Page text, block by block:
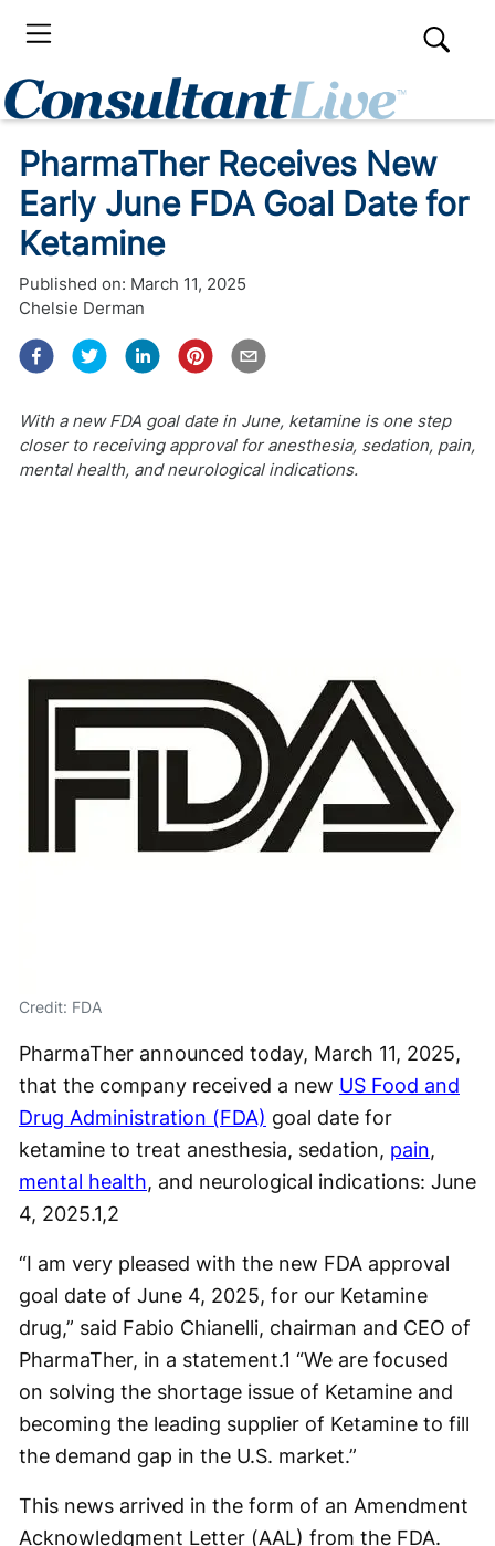
PharmaTher Receives New
Early June FDA Goal Date for
Ketamine
Published on: March 11, 2025
Chelsie Derman
With a new FDA goal date in June, ketamine is one step
closer to receiving approval for anesthesia, sedation, pain,
mental health, and neurological indications.
Credit: FDA
PharmaTher announced today, March 11, 2025,
that the company received a new US Food and
Drug Administration (FDA) goal date for
ketamine to treat anesthesia, sedation, pain,
mental health, and neurological indications: June
4, 2025.1,2
“I am very pleased with the new FDA approval
goal date of June 4, 2025, for our Ketamine
drug,” said Fabio Chianelli, chairman and CEO of
PharmaTher, in a statement.1 “We are focused
on solving the shortage issue of Ketamine and
becoming the leading supplier of Ketamine to fill
the demand gap in the U.S. market.”
This news arrived in the form of an Amendment
Acknowledgment Letter (AAL) from the FDA.